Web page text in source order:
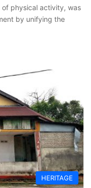
physical activity, was
by unifying the
HERITAGE